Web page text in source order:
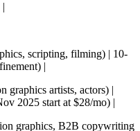
scripting, filming) | 10-
|
graphics artists, actors) |
2025 start at $28/mo) |
graphics, B2B copywriting